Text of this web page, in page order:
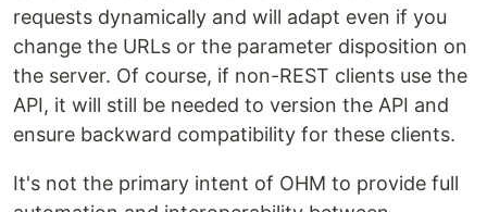
requests dynamically and will adapt even if you
change the URLs or the parameter disposition on
the server. Of course, if non-REST clients use the
API, it will still be needed to version the API and
ensure backward compatibility for these clients.
It's not the primary intent of OHM to provide full